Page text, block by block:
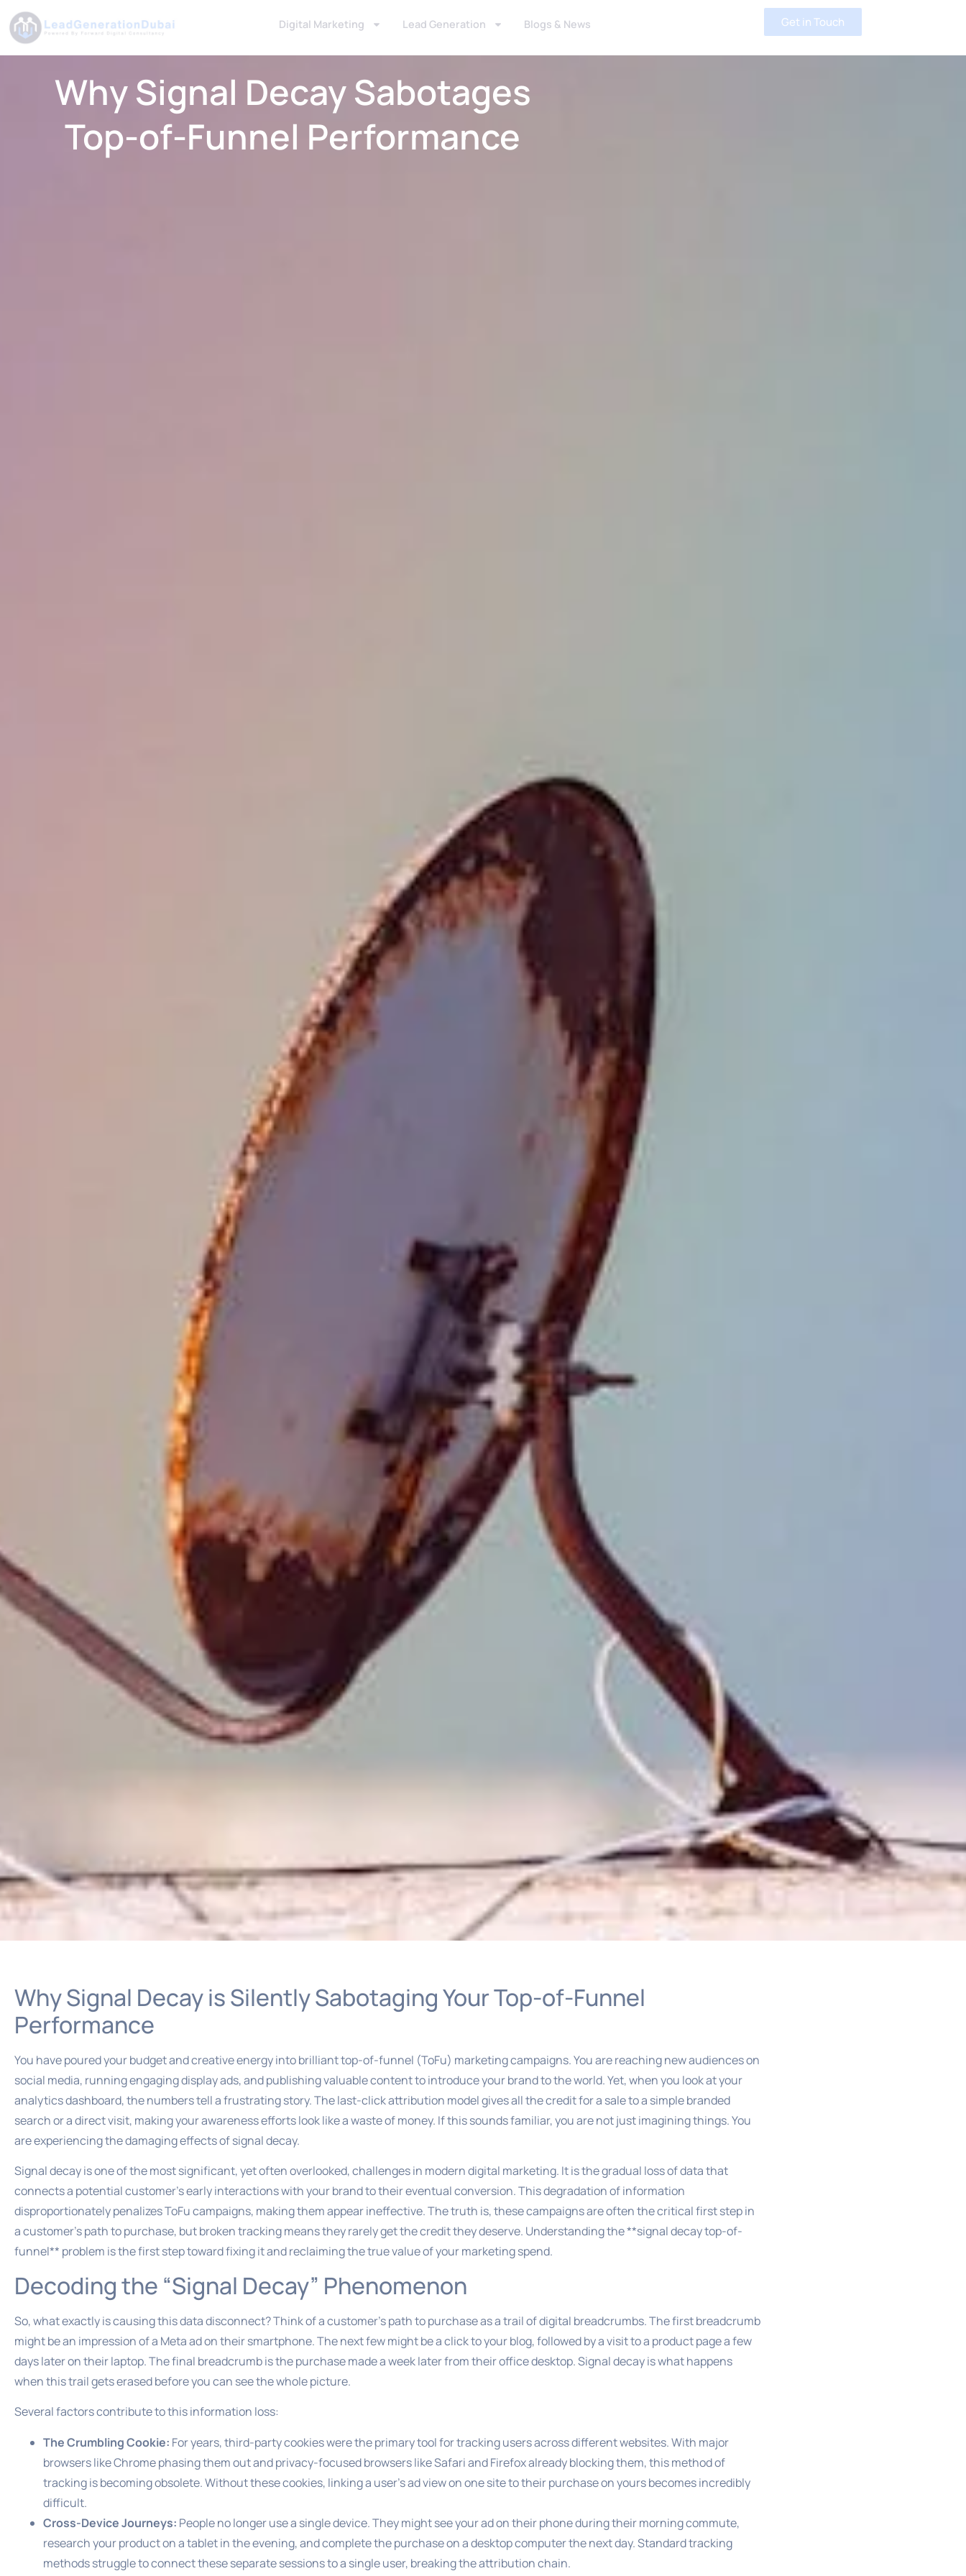
Digital Marketing Lead Generation Blogs & News Get in Touch
Why Signal Decay Sabotages
Top-of-Funnel Performance
Why Signal Decay is Silently Sabotaging Your Top-of-Funnel
Performance
You have poured your budget and creative energy into brilliant top-of-funnel (ToFu) marketing campaigns. You are reaching new audiences on
social media, running engaging display ads, and publishing valuable content to introduce your brand to the world. Yet, when you look at your
analytics dashboard, the numbers tell a frustrating story. The last-click attribution model gives all the credit for a sale to a simple branded
search or a direct visit, making your awareness efforts look like a waste of money. If this sounds familiar, you are not just imagining things. You
are experiencing the damaging effects of signal decay.
Signal decay is one of the most significant, yet often overlooked, challenges in modern digital marketing. It is the gradual loss of data that
connects a potential customer’s early interactions with your brand to their eventual conversion. This degradation of information
disproportionately penalizes ToFu campaigns, making them appear ineffective. The truth is, these campaigns are often the critical first step in
a customer’s path to purchase, but broken tracking means they rarely get the credit they deserve. Understanding the **signal decay top-of-
funnel** problem is the first step toward fixing it and reclaiming the true value of your marketing spend.
Decoding the “Signal Decay” Phenomenon
So, what exactly is causing this data disconnect? Think of a customer’s path to purchase as a trail of digital breadcrumbs. The first breadcrumb
might be an impression of a Meta ad on their smartphone. The next few might be a click to your blog, followed by a visit to a product page a few
days later on their laptop. The final breadcrumb is the purchase made a week later from their office desktop. Signal decay is what happens
when this trail gets erased before you can see the whole picture.
Several factors contribute to this information loss:
The Crumbling Cookie: For years, third-party cookies were the primary tool for tracking users across different websites. With major
browsers like Chrome phasing them out and privacy-focused browsers like Safari and Firefox already blocking them, this method of
tracking is becoming obsolete. Without these cookies, linking a user’s ad view on one site to their purchase on yours becomes incredibly
difficult.
Cross-Device Journeys: People no longer use a single device. They might see your ad on their phone during their morning commute,
research your product on a tablet in the evening, and complete the purchase on a desktop computer the next day. Standard tracking
methods struggle to connect these separate sessions to a single user, breaking the attribution chain.